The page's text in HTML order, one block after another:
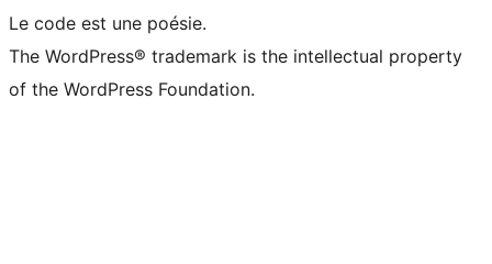
Le code est une poésie.
The WordPress® trademark is the intellectual property
of the WordPress Foundation.